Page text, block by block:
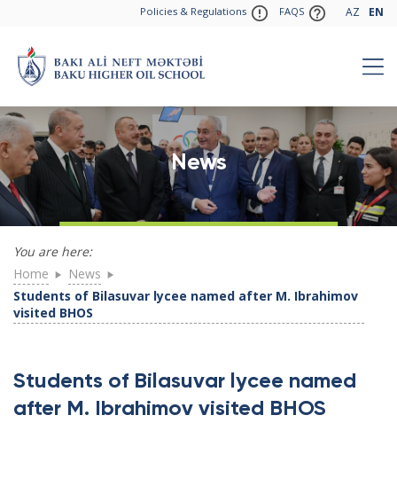
Policies & Regulations FAQS AZ EN
News
You are here:
Home
News
Students of Bilasuvar lycee named after M. Ibrahimov
visited BHOS
Students of Bilasuvar lycee named
after M. Ibrahimov visited BHOS